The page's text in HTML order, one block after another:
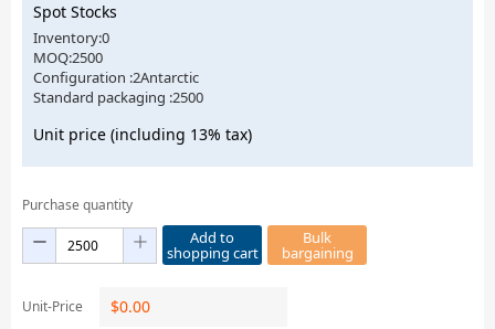
Spot Stocks
Inventory:0
MOQ:2500
Configuration :2Antarctic
Standard packaging :2500
Unit price (including 13% tax)
Purchase quantity
Add to
shopping cart
Bulk
bargaining
Unit-Price $0.00